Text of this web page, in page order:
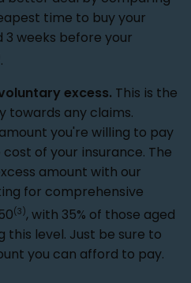
time to buy your
3 weeks before your
.
excess. This is the
towards any claims.
you're willing to pay
of your insurance. The
amount with our
for comprehensive
(3), with 35% of those aged
this level. Just be sure to
you can afford to pay.